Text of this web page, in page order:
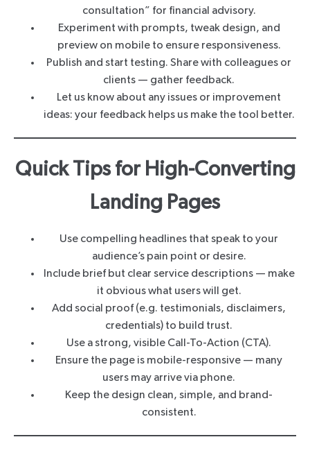
consultation” for financial advisory.
Experiment with prompts, tweak design, and
preview on mobile to ensure responsiveness.
Publish and start testing. Share with colleagues or
clients — gather feedback.
Let us know about any issues or improvement
ideas: your feedback helps us make the tool better.
Quick Tips for High-Converting
Landing Pages
Use compelling headlines that speak to your
audience’s pain point or desire.
Include brief but clear service descriptions — make
it obvious what users will get.
Add social proof (e.g. testimonials, disclaimers,
credentials) to build trust.
Use a strong, visible Call-To-Action (CTA).
Ensure the page is mobile-responsive — many
users may arrive via phone.
Keep the design clean, simple, and brand-
consistent.